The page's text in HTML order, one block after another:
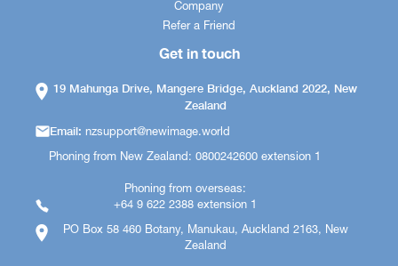
Company
Refer a Friend
Get in touch
19 Mahunga Drive, Mangere Bridge, Auckland 2022, New
Zealand
Email:nzsupport@newimage.world
Phoning from New Zealand: 0800242600 extension 1
Phoning from overseas:
+64 9 622 2388 extension 1
PO Box 58 460 Botany, Manukau, Auckland 2163, New
Zealand